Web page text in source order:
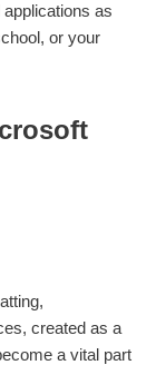
as
or your
created as a
a vital part